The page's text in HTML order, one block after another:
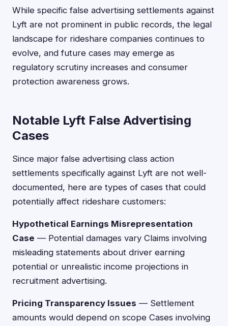
While specific false advertising settlements against
Lyft are not prominent in public records, the legal
landscape for rideshare companies continues to
evolve, and future cases may emerge as
regulatory scrutiny increases and consumer
protection awareness grows.
Notable Lyft False Advertising
Cases
Since major false advertising class action
settlements specifically against Lyft are not well-
documented, here are types of cases that could
potentially affect rideshare customers:
Hypothetical Earnings Misrepresentation
Case — Potential damages vary Claims involving
misleading statements about driver earning
potential or unrealistic income projections in
recruitment advertising.
Pricing Transparency Issues — Settlement
amounts would depend on scope Cases involving